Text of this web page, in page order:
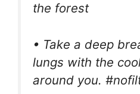
the forest
• Take a deep
lungs with the
around you.